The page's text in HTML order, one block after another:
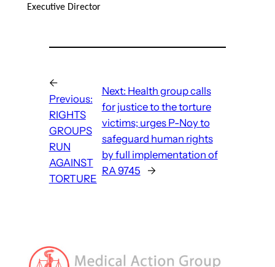
Executive Director
←
Previous:
RIGHTS
GROUPS
RUN
AGAINST
TORTURE
Next: Health group calls
for justice to the torture
victims; urges P-Noy to
safeguard human rights
by full implementation of
RA 9745
→